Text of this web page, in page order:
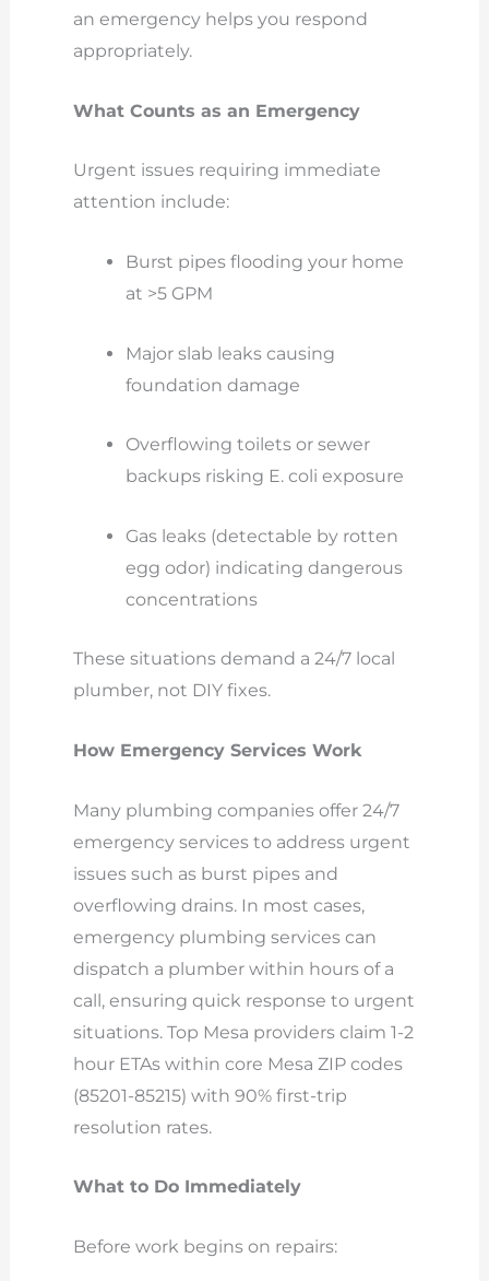
an emergency helps you respond
appropriately.
What Counts as an Emergency
Urgent issues requiring immediate
attention include:
Burst pipes flooding your home
at >5 GPM
Major slab leaks causing
foundation damage
Overflowing toilets or sewer
backups risking E. coli exposure
Gas leaks (detectable by rotten
egg odor) indicating dangerous
concentrations
These situations demand a 24/7 local
plumber, not DIY fixes.
How Emergency Services Work
Many plumbing companies offer 24/7
emergency services to address urgent
issues such as burst pipes and
overflowing drains. In most cases,
emergency plumbing services can
dispatch a plumber within hours of a
call, ensuring quick response to urgent
situations. Top Mesa providers claim 1-2
hour ETAs within core Mesa ZIP codes
(85201-85215) with 90% first-trip
resolution rates.
What to Do Immediately
Before work begins on repairs: